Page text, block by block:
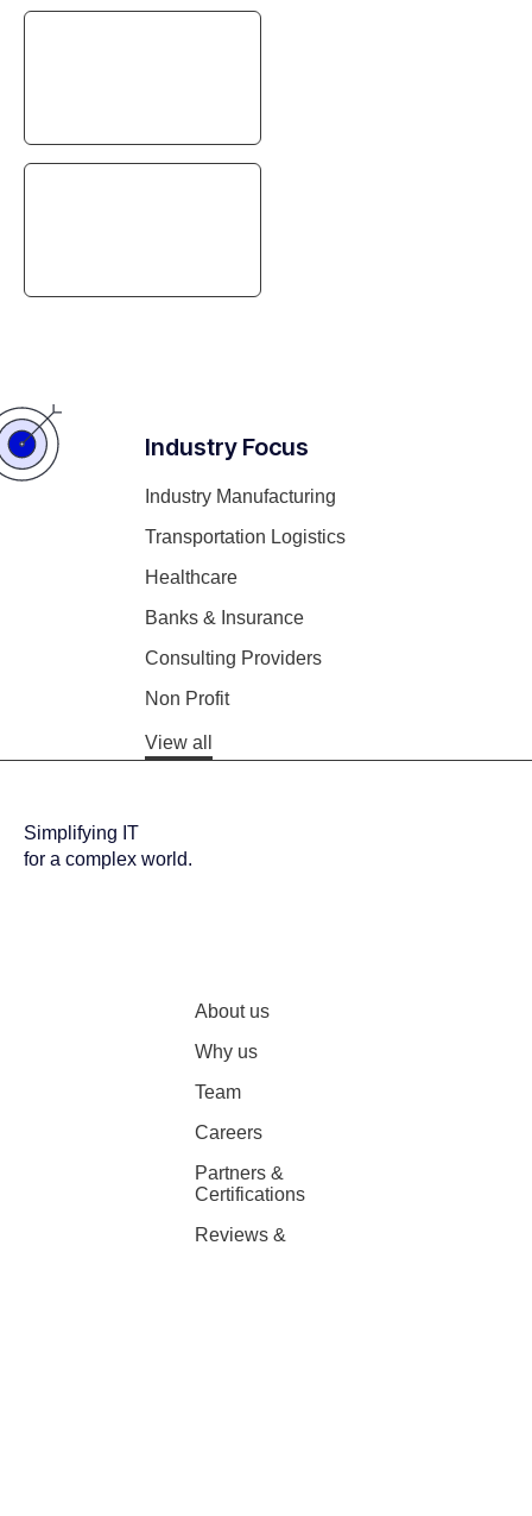
Industry Focus
Industry Manufacturing
Transportation Logistics
Healthcare
Banks & Insurance
Consulting Providers
Non Profit
View all
Simplifying IT
for a complex world.
About us
Why us
Team
Careers
Partners &
Certifications
Reviews &